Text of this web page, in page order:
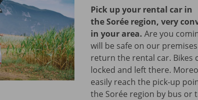
Pick up your rental car in
the Sorée region, very
in your area. Are you
will be safe on our
return the rental car. Bikes
locked and left there.
easily reach the pick-up
the Sorée region by bus or